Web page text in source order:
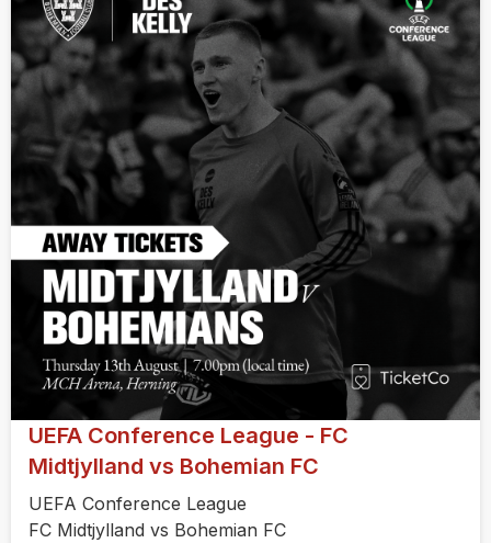
UEFA Conference League - FC
Midtjylland vs Bohemian FC
UEFA Conference League
FC Midtjylland vs Bohemian FC